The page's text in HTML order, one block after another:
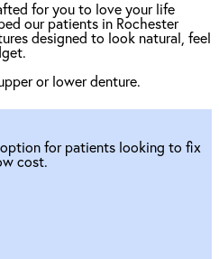
for you to love your life
our patients in Rochester
designed to look natural, feel
or lower denture.
for patients looking to fix
cost.